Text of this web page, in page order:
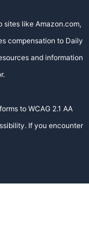
sites like Amazon.com,
compensation to Daily
and information
to WCAG 2.1 AA
If you encounter